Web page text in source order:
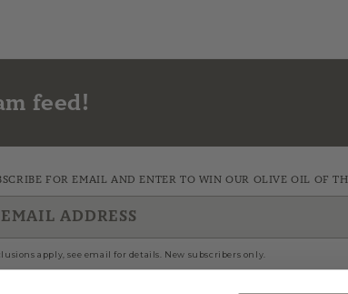
to absorb the flavor of the sauces.
ridges on Penne Rigate are
Time: 8 minutes
by the EU in 2010, the IGP mark is fairly new.
mark to agricultural food which are linked to a
basing on unique characteristics and production
feed!
FOR EMAIL AND ENTER TO WIN OUR OLIVE OIL OF
EMAIL ADDRESS
apply, see email for details. New subscribers only.